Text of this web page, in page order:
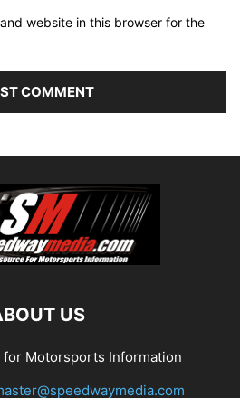
website in this browser for the
US
for Motorsports Information